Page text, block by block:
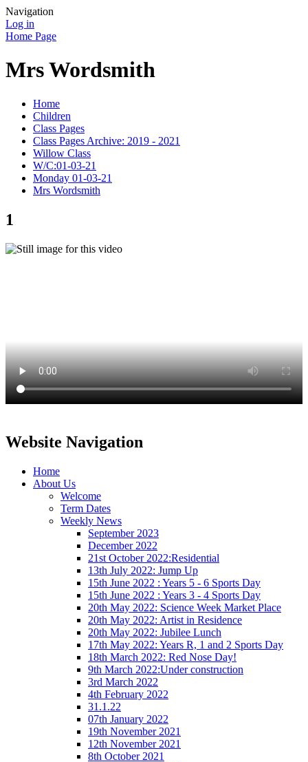
Navigation
Log in
Home Page
Mrs Wordsmith
Home
Children
Class Pages
Class Pages Archive: 2019 - 2021
Willow Class
W/C:01-03-21
Monday 01-03-21
Mrs Wordsmith
1
Website Navigation
Home
About Us
Welcome
Term Dates
Weekly News
September 2023
December 2022
21st October 2022:Residential
13th July 2022: Jump Up
15th June 2022 : Years 5 - 6 Sports Day
15th June 2022 : Years 3 - 4 Sports Day
20th May 2022: Science Week Market Place
20th May 2022: Artist in Residence
20th May 2022: Jubilee Lunch
17th May 2022: Years R, 1 and 2 Sports Day
18th March 2022: Red Nose Day!
9th March 2022:Under construction
3rd March 2022
4th February 2022
31.1.22
07th January 2022
19th November 2021
12th November 2021
8th October 2021